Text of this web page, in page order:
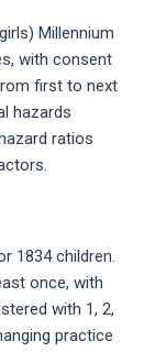
Millennium
with consent
first to next
hazards
ratios
1834 children.
once, with
with 1, 2,
practice